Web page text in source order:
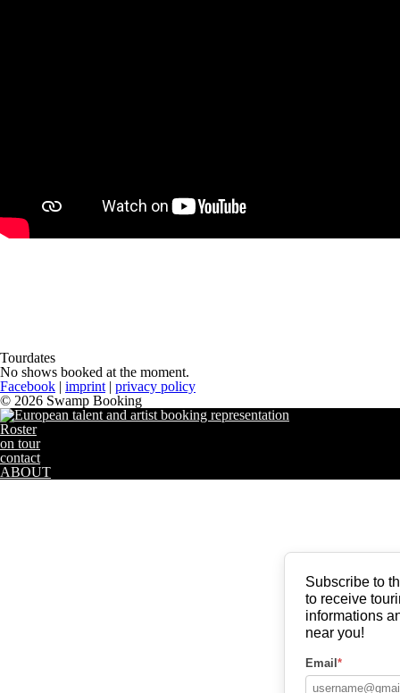
Tourdates
No shows booked at the moment.
Subscribe to
to receive
informations
near you!
Email *
Facebook | imprint | privacy policy
© 2026 Swamp Booking
Roster
on tour
contact
ABOUT